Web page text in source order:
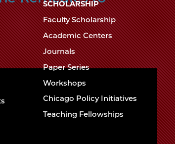
Law
School
SCHOLARSHIP
Faculty Scholarship
Academic Centers
Journals
Paper Series
Workshops
Chicago Policy Initiatives
Teaching Fellowships